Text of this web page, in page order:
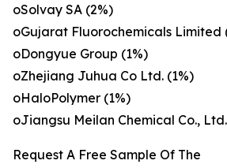
oSolvay SA (2%)
oGujarat Fluorochemicals Limited
oDongyue Group (1%)
oZhejiang Juhua Co Ltd. (1%)
oHaloPolymer (1%)
oJiangsu Meilan Chemical Co.,
Request A Free Sample Of The